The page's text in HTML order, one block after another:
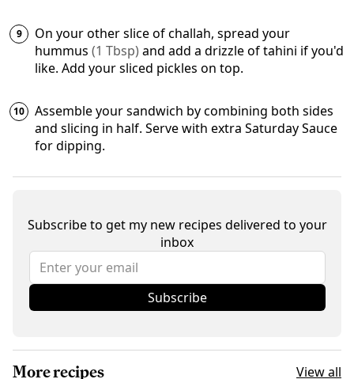
On your other slice of challah, spread your
hummus (1 Tbsp) and add a drizzle oftahini if you'd
like. Add yoursliced pickles on top.
Assemble your sandwich by combining both sides
and slicing in half. Serve with extra Saturday Sauce
for dipping.
Subscribe to get my new recipes delivered to your
inbox
Subscribe
More recipes View all